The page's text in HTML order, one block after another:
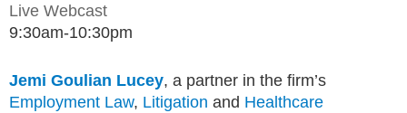
Live Webcast
9:30am-10:30pm
Jemi Goulian Lucey, a partner in the firm’s
Employment Law, Litigation and Healthcare